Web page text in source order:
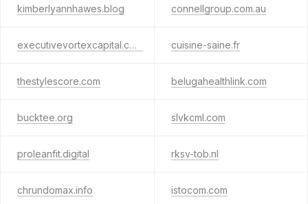
kimberlyannhawes.blog connellgroup.com.au
executivevortexcapital.com cuisine-saine.fr
thestylescore.com belugahealthlink.com
bucktee.org slvkcml.com
proleanfit.digital rksv-tob.nl
chrundomax.info istocom.com